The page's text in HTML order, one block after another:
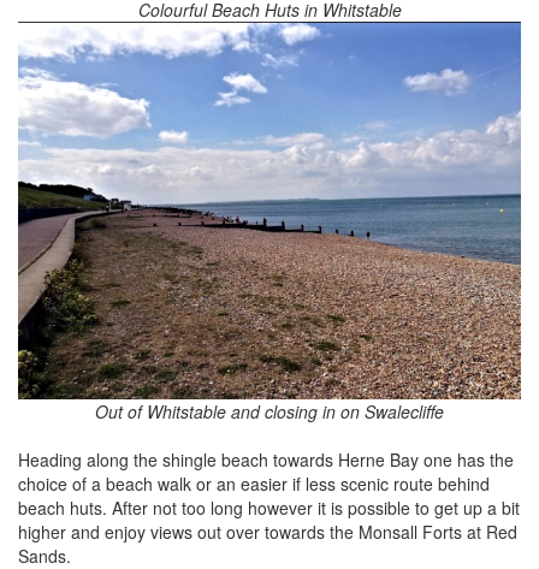
Colourful Beach Huts in Whitstable
Out of Whitstable and closing in on Swalecliffe
Heading along the shingle beach towards Herne Bay one has the
choice of a beach walk or an easier if less scenic route behind
beach huts. After not too long however it is possible to get up a bit
higher and enjoy views out over towards the Monsall Forts at Red
Sands.